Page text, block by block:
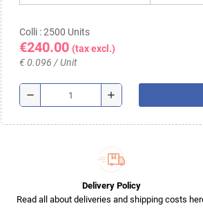
Colli : 2500 Units
€240.00 (tax excl.)
€ 0.096 / Unit
remove add
Delivery Policy
Read all about deliveries and shipping costs